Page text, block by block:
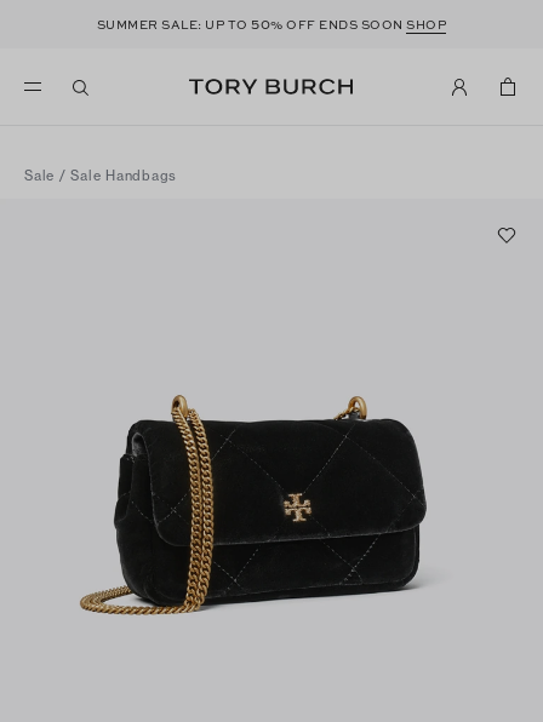
SUMMER SALE: UP TO50% OFF ENDS SOONSHOP
Sale /Sale Handbags